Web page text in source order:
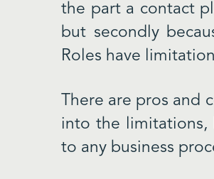
the part a contact
but secondly
Roles have
There are pros and
into the limitations,
to any business